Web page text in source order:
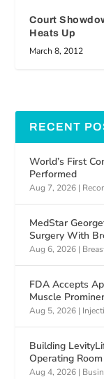
Court
Heats Up
March 8, 2012
RECENT
World’s First
Performed
Aug 7, 2026 |
MedStar
Surgery With
Aug 6, 2026 |
FDA Accepts
Muscle
Aug 5, 2026 |
Building
Operating Room
Aug 4, 2026 |